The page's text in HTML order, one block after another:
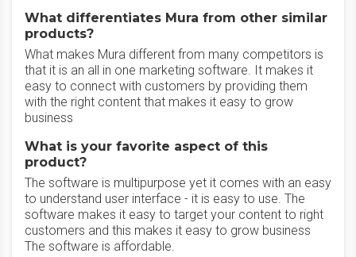
What differentiates Mura from other similar
products?
What makes Mura different from many competitors is
that it is an all in one marketing software. It makes it
easy to connect with customers by providing them
with the right content that makes it easy to grow
business
What is your favorite aspect of this
product?
The software is multipurpose yet it comes with an easy
to understand user interface - it is easy to use. The
software makes it easy to target your content to right
customers and this makes it easy to grow business
The software is affordable.